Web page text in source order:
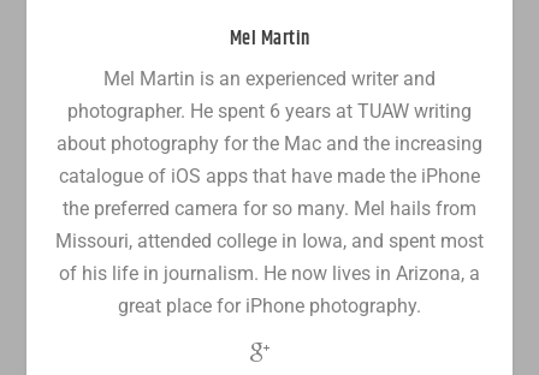
Mel Martin
Mel Martin is an experienced writer and
photographer. He spent 6 years at TUAW writing
about photography for the Mac and the increasing
catalogue of iOS apps that have made the iPhone
the preferred camera for so many. Mel hails from
Missouri, attended college in Iowa, and spent most
of his life in journalism. He now lives in Arizona, a
great place for iPhone photography.